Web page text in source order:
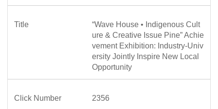
“Wave House • Indigenous Cult
ure & Creative Issue Pine” Achie
vement Exhibition: Industry-Univ
ersity Jointly Inspire New Local
Opportunity
2356